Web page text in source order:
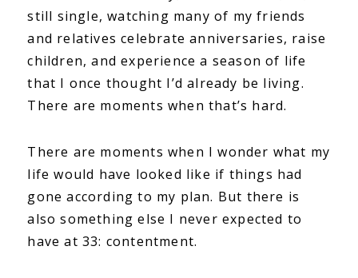
still single, watching many of my friends
and relatives celebrate anniversaries, raise
children, and experience a season of life
that I once thought I’d already be living.
There are moments when that’s hard.
There are moments when I wonder what my
life would have looked like if things had
gone according to my plan. But there is
also something else I never expected to
have at 33: contentment.